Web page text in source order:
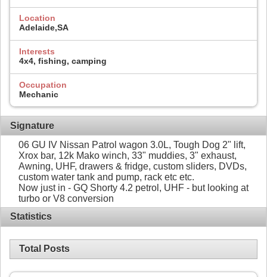
Location
Adelaide,SA
Interests
4x4, fishing, camping
Occupation
Mechanic
Signature
06 GU IV Nissan Patrol wagon 3.0L, Tough Dog 2" lift,
Xrox bar, 12k Mako winch, 33" muddies, 3" exhaust,
Awning, UHF, drawers & fridge, custom sliders, DVDs,
custom water tank and pump, rack etc etc.
Now just in - GQ Shorty 4.2 petrol, UHF - but looking at
turbo or V8 conversion
Statistics
Total Posts